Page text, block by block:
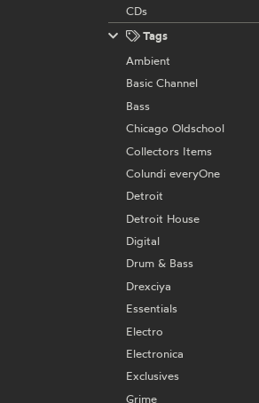
CDs
Tags
Ambient
Basic Channel
Bass
Chicago Oldschool
Collectors Items
Colundi everyOne
Detroit
Detroit House
Digital
Drum & Bass
Drexciya
Essentials
Electro
Electronica
Exclusives
Grime